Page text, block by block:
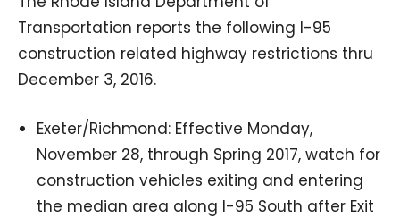
Transportation reports the following I-95
construction related highway restrictions thru
December 3, 2016.
Exeter/Richmond: Effective Monday,
November 28, through Spring 2017, watch for
construction vehicles exiting and entering
the median area along I-95 South after Exit